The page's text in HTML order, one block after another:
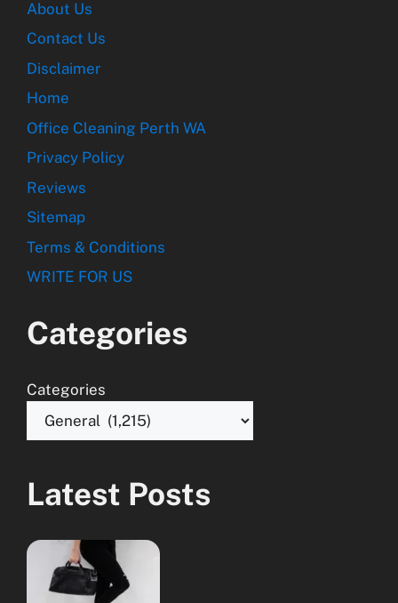
About Us
Contact Us
Disclaimer
Home
Office Cleaning Perth WA
Privacy Policy
Reviews
Sitemap
Terms & Conditions
WRITE FOR US
Categories
Categories
Latest Posts